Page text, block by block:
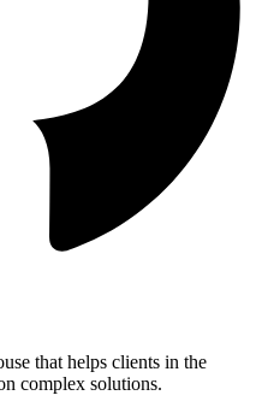
that helps clients in the
complex solutions.